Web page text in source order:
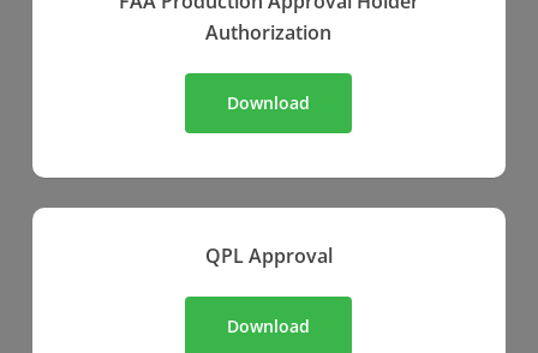
Authorization
Download
QPL Approval
Download